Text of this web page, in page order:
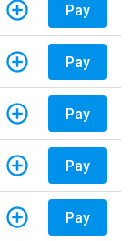
Pay
Pay
Pay
Pay
Pay